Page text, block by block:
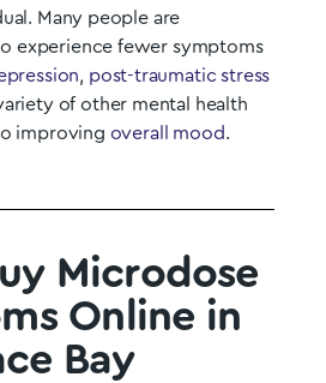
Many people are
experience fewer symptoms
, post-traumatic stress
of other mental health
improving overall mood.
Microdose
Online in
Bay